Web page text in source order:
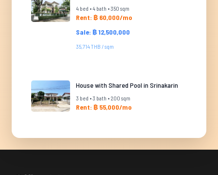
4 bed • 4 bath • 350 sqm
Rent: ฿ 60,000/mo
Sale: ฿ 12,500,000
35,714 THB / sqm
House with Shared Pool in Srinakarin
3 bed • 3 bath • 200 sqm
Rent: ฿ 55,000/mo